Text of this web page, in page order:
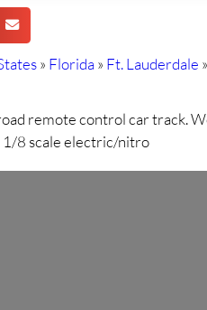
» Florida» Ft. Lauderdale »
remote control car track.
8 scale electric/nitro